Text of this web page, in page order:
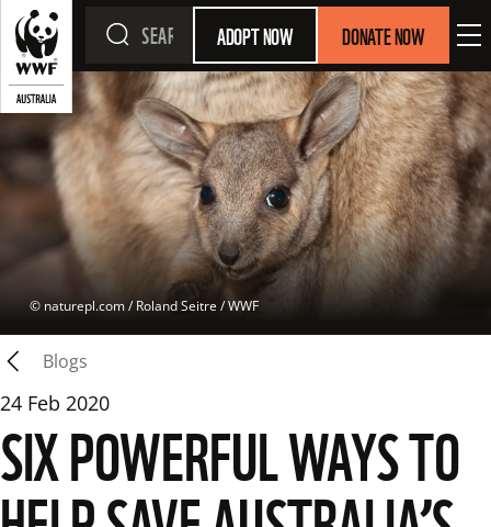
ADOPT NOW DONATE NOW
© naturepl.com / Roland Seitre / WWF
Blogs
24 Feb 2020
SIX POWERFUL WAYS TO